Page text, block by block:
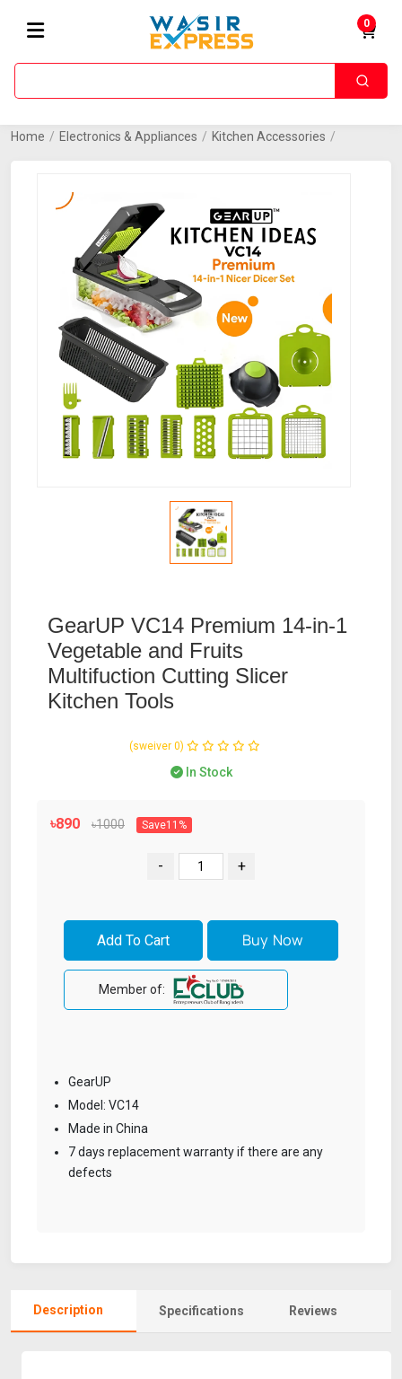
0
Home / Electronics & Appliances / Kitchen Accessories /
GearUP VC14 Premium 14-in-1
Vegetable and Fruits
Multifuction Cutting Slicer
Kitchen Tools
(0 reviews)
In Stock
৳890 ৳1000 Save11%
GearUP
Model: VC14
Made in China
7 days replacement warranty if there are any
defects
- +
Member of:
Description Specifications Reviews